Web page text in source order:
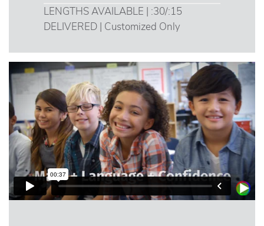
LENGTHS AVAILABLE | :30/:15
DELIVERED | Customized Only